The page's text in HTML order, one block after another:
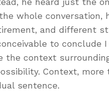
whole conversation,
and different
to conclude
the context
Context, more
sentence.